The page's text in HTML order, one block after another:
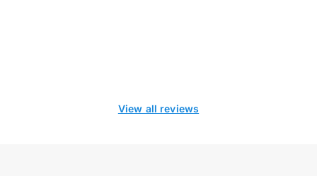
View all reviews